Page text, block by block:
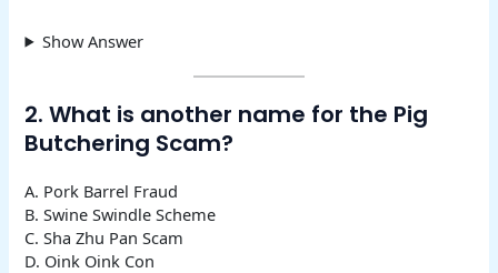
Show Answer
2. What is another name for the Pig
Butchering Scam?
A. Pork Barrel Fraud
B. Swine Swindle Scheme
C. Sha Zhu Pan Scam
D. Oink Oink Con